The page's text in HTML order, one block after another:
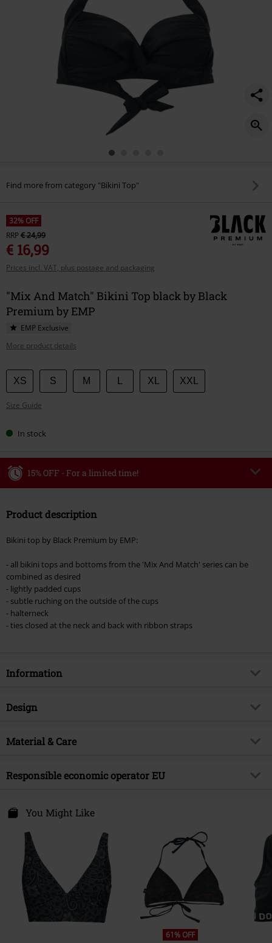
Find more from category "Bikini Top"
32% OFF
RRP€ 24,99
€ 16,99
Prices incl. VAT, plus postage and packaging
"Mix And Match" Bikini Top black by Black
Premium by EMP
EMP Exclusive
More product details
Choose
your
size
XS S M XL XXL
Size Guide
In stock
15% OFF - For a limited time!
Valid until 8/9/26
checkout.
Cannot be combined with any other promotional codes. The following are
excluded from the discount: books, media, tickets, Rammstein, (Till)
Lindemann, Böhse Onkelz, Broilers, Die Ärzte, Die Toten Hosen, Metality,
vouchers & items that include a donation.
Product description
Bikini top by Black Premium by EMP:
- all bikini tops and bottoms from the 'Mix And Match' series can be
combined as desired
- lightly padded cups
- subtle ruching on the outside of the cups
- halterneck
- ties closed at the neck and back with ribbon straps
Information
Item no.
Brand
Product topic
Basics, Casualwear
Gender
Design
Product type
Colour
black
Material & Care
Outer material
80% polyamide, 20% elastane
lining
Responsible economic operator EU
Darmer Esch
Darmer Esch 70a
Lingen
Germany
www.emp.de
You Might Like
61% OFF